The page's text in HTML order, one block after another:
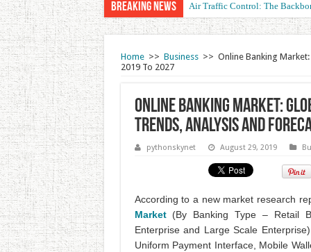
Breaking News Air Traffic Control: The
Refurbished Laptops: Smart
Home >> Business >> Online Banking
2019 To 2027
Online Banking Market:
Trends, Analysis and
pythonskynet August 29, 2019
According to a new market research
Market(By Banking Type – Retail
Enterprise and Large Scale
Uniform Payment Interface, Mobile